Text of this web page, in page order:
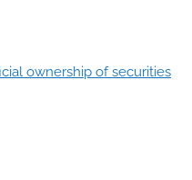
ownership of securities